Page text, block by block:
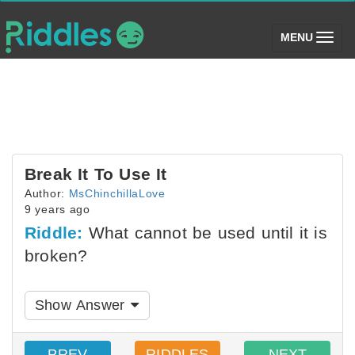
MENU (toggle)
Break It To Use It
Author: MsChinchillaLove
9 years ago
Riddle: What cannot be used until it is
broken?
Show Answer